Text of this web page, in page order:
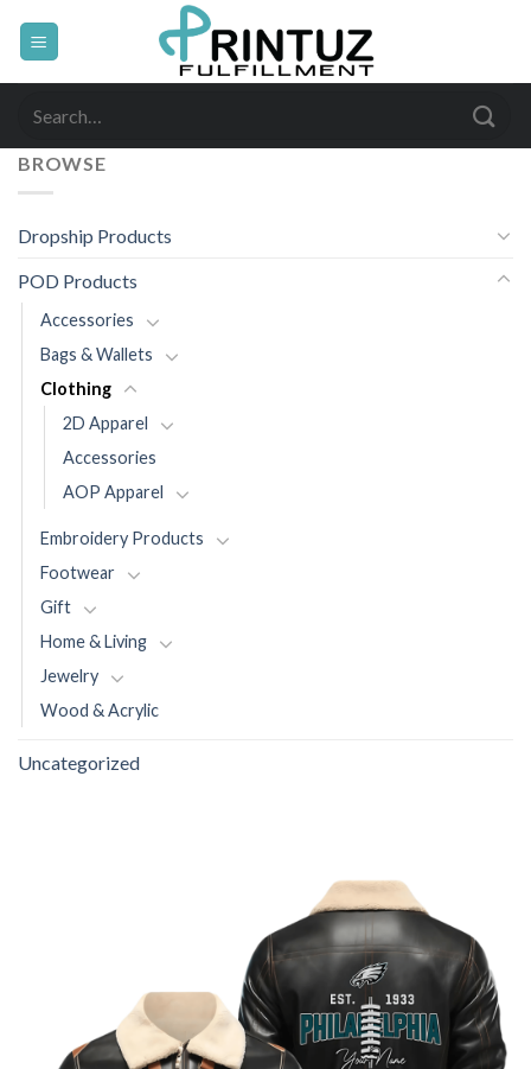
BROWSE
Dropship Products
POD Products
Accessories
Bags & Wallets
Clothing
2D Apparel
Accessories
AOP Apparel
Embroidery Products
Footwear
Gift
Home & Living
Jewelry
Wood & Acrylic
Uncategorized